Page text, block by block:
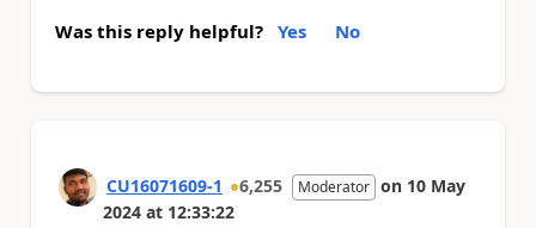
Was this reply helpful? Yes No
CU16071609-1 6,255 Moderator on 10 May
2024 at 12:33:22